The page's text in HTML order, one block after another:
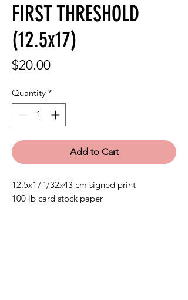
FIRST THRESHOLD
(12.5x17)
$20.00Price
Quantity *
Add to Cart
12.5x17"/32x43 cm signed print
100 lb card stock paper